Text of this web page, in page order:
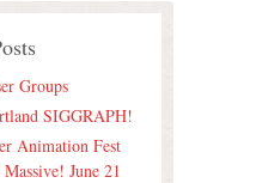
Groups
SIGGRAPH!
Animation Fest
June 21